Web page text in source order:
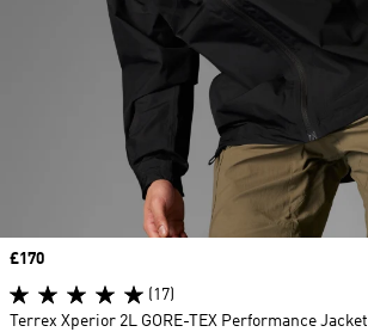
Price
£170
(17)
Terrex Xperior 2L GORE-TEX Performance Jacket